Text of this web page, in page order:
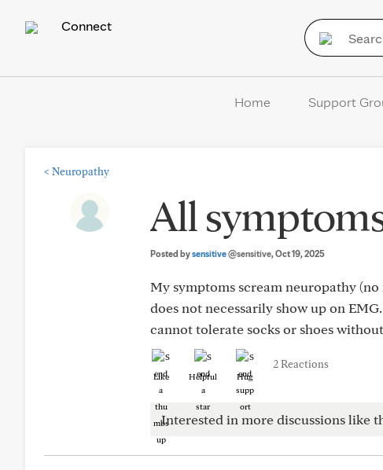
Connect
Home Support
< Neuropathy
All
Posted bysensitive@sensitive, Oct 19, 2025
My symptoms scream neuropathy
does not necessarily show up on
cannot tolerate socks or shoes
Like Helpful Hug
2 Reactions
Interested in more discussions like